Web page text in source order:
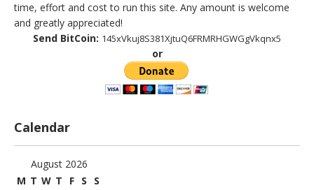
time, effort and cost to run this site. Any amount is welcome
and greatly appreciated!
Send BitCoin: 145xVkuj8S381XjtuQ6FRMRHGWGgVkqnx5
or
Calendar
August 2026
M T W T F S
S